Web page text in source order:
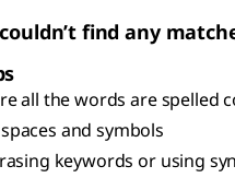
find any
all the words are spelled
and symbols
keywords or using